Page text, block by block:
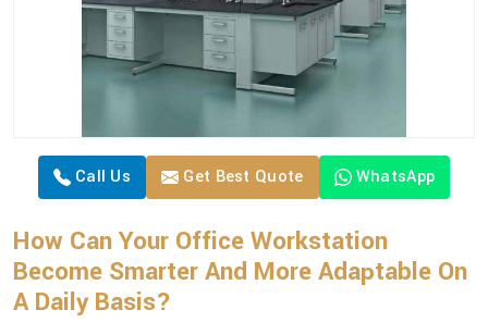
Call Us Get Best Quote WhatsApp
How Can Your Office Workstation
Become Smarter And More Adaptable On
A Daily Basis?